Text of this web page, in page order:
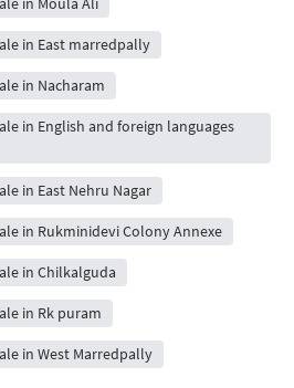
in East marredpally
in Nacharam
in English and foreign languages
in East Nehru Nagar
in Rukminidevi Colony Annexe
in Chilkalguda
in Rk puram
in West Marredpally